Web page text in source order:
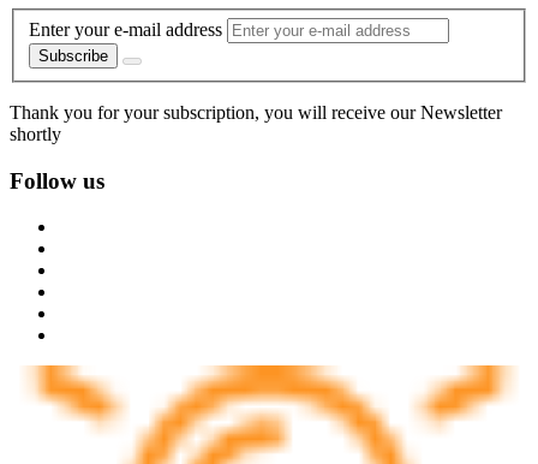
Enter your e-mail address
Subscribe
Thank you for your subscription, you will receive our Newsletter
shortly
Follow us